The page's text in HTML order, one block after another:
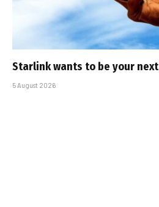
Starlink wants to be your
5 August 2026